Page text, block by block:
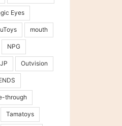
Eyes
mouth
NPG
Outvision
through
Tamatoys